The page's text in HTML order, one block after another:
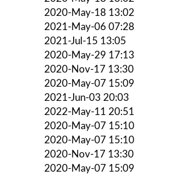
2020-May-18 13:02
2021-May-06 07:28
2021-Jul-15 13:05
2020-May-29 17:13
2020-Nov-17 13:30
2020-May-07 15:09
2021-Jun-03 20:03
2022-May-11 20:51
2020-May-07 15:10
2020-May-07 15:10
2020-Nov-17 13:30
2020-May-07 15:09